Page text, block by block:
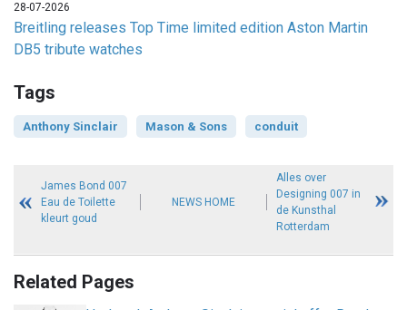
28-07-2026
Breitling releases Top Time limited edition Aston Martin
DB5 tribute watches
Tags
Anthony Sinclair Mason & Sons conduit
James Bond 007
Eau de Toilette
kleurt goud
NEWS HOME
Alles over
Designing 007 in
de Kunsthal
Rotterdam
Related Pages